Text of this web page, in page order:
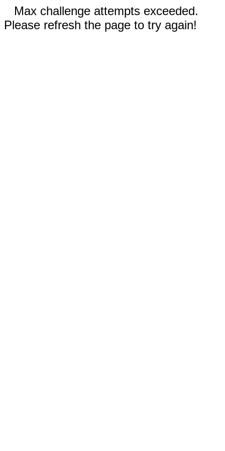
Max challenge attempts exceeded.
Please refresh the page to try again!